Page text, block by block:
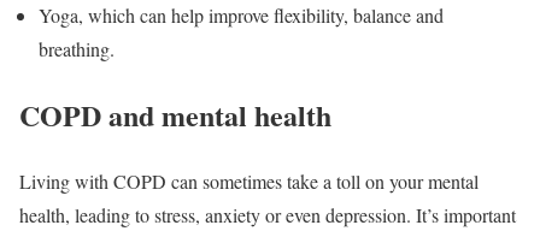
Yoga, which can help improve flexibility, balance and
breathing.
COPD and mental health
Living with COPD can sometimes take a toll on your mental
health, leading to stress, anxiety or even depression. It’s important